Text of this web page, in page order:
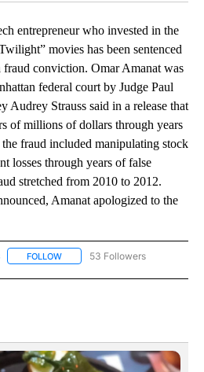
entrepreneur who invested in the
movies has been sentenced
conviction. Omar Amanat was
federal court by Judge Paul
Audrey Strauss said in a release that
of millions of dollars through years
fraud included manipulating stock
losses through years of false
stretched from 2010 to 2012.
Amanat apologized to the
FOLLOW FOLLOW "NEWS" TO RECEIVE
53 Followers